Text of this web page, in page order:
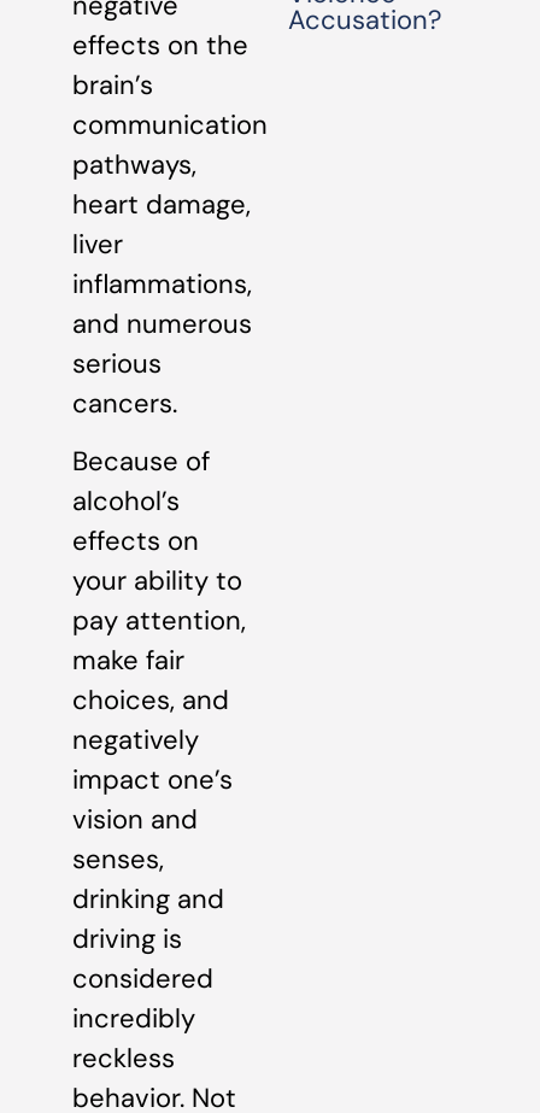
effects on the
brain’s
communication
pathways,
heart damage,
liver
inflammations,
and numerous
serious
cancers.
Because of
alcohol’s
effects on
your ability to
pay attention,
make fair
choices, and
negatively
impact one’s
vision and
senses,
drinking and
driving is
considered
incredibly
reckless
behavior. Not
Accusation?